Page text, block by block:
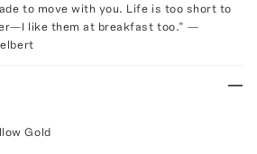
to move with you. Life is too short to
like them at breakfast too.” —
Gold